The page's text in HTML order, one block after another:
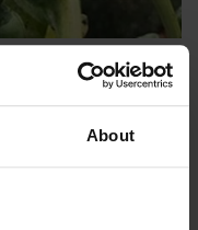
About
the Kitchen
and very windy.
leeks, celeriac
have been of